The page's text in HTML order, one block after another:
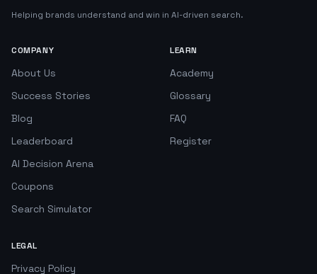
Helping brands understand and win in AI-driven search.
COMPANY
About Us
Success Stories
Blog
Leaderboard
AI Decision Arena
Coupons
Search Simulator
LEARN
Academy
Glossary
FAQ
Register
LEGAL
Privacy Policy